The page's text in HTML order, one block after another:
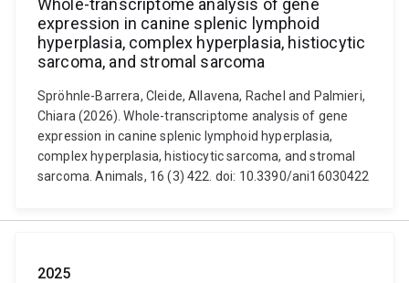
Whole-transcriptome analysis of gene
expression in canine splenic lymphoid
hyperplasia, complex hyperplasia, histiocytic
sarcoma, and stromal sarcoma
Spröhnle-Barrera, Cleide, Allavena, Rachel and Palmieri,
Chiara (2026). Whole-transcriptome analysis of gene
expression in canine splenic lymphoid hyperplasia,
complex hyperplasia, histiocytic sarcoma, and stromal
sarcoma. Animals, 16 (3) 422. doi: 10.3390/ani16030422
2025